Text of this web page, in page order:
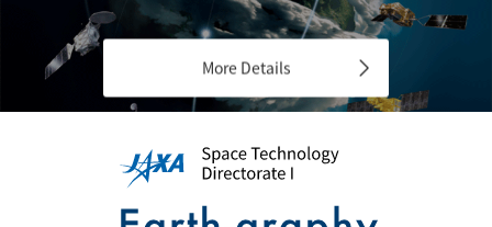
More Details